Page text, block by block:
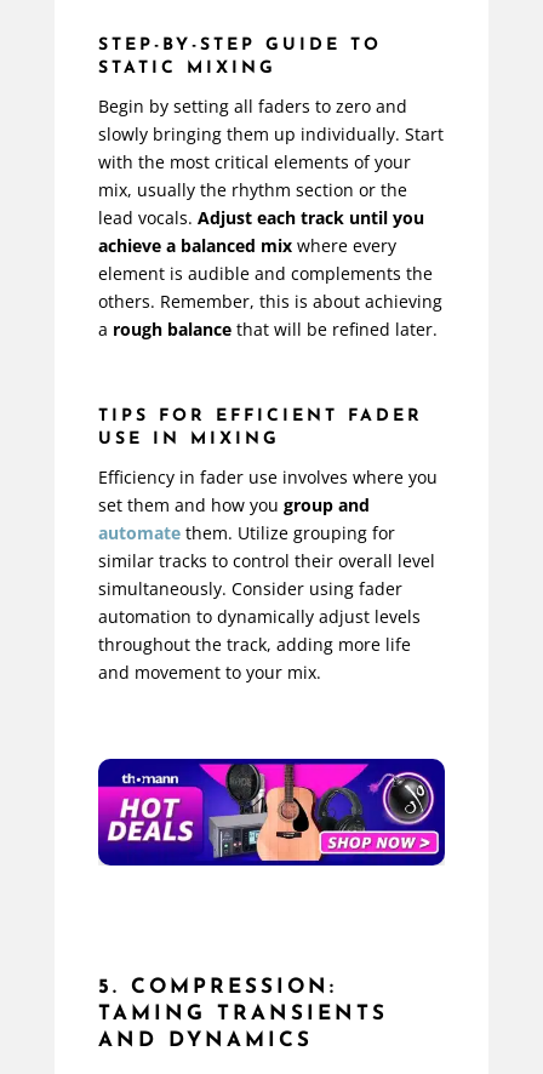
STEP-BY-STEP GUIDE TO
STATIC MIXING
Begin by setting all faders to zero and
slowly bringing them up individually. Start
with the most critical elements of your
mix, usually the rhythm section or the
lead vocals. Adjust each track until you
achieve a balanced mixwhere every
element is audible and complements the
others. Remember, this is about achieving
a rough balancethat will be refined later.
TIPS FOR EFFICIENT FADER
USE IN MIXING
Efficiency in fader use involves where you
set them and how you group and
automatethem. Utilize grouping for
similar tracks to control their overall level
simultaneously. Consider using fader
automation to dynamically adjust levels
throughout the track, adding more life
and movement to your mix.
5. COMPRESSION:
TAMING TRANSIENTS
AND DYNAMICS